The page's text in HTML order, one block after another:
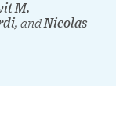
M.
andNicolas